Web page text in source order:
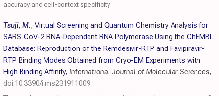
accuracy and cell-context specificity.
Tsuji, M., Virtual Screening and Quantum Chemistry Analysis for
SARS-CoV-2 RNA-Dependent RNA Polymerase Using the ChEMBL
Database: Reproduction of the Remdesivir-RTP and Favipiravir-
RTP Binding Modes Obtained from Cryo-EM Experiments with
High Binding Affinity, International Journal of Molecular Sciences,
doi:10.3390/ijms231911009